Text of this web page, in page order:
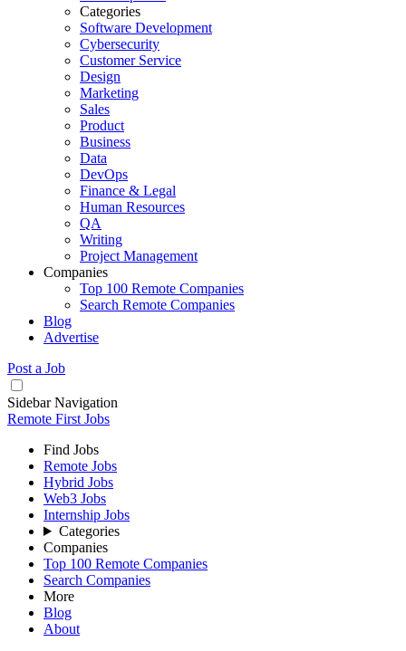
Categories
Software Development
Cybersecurity
Customer Service
Design
Marketing
Sales
Product
Business
Data
DevOps
Finance & Legal
Human Resources
QA
Writing
Project Management
Companies
Top 100 Remote Companies
Search Remote Companies
Blog
Advertise
Post a Job
Sidebar Navigation
Remote First Jobs
Find Jobs
Remote Jobs
Hybrid Jobs
Web3 Jobs
Internship Jobs
Categories
Companies
Top 100 Remote Companies
Search Companies
More
Blog
About